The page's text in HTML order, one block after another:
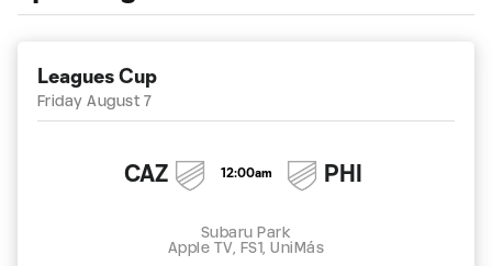
Leagues Cup
Friday August 7
CAZ 12:00am PHI
Subaru Park
Apple TV, FS1, UniMás